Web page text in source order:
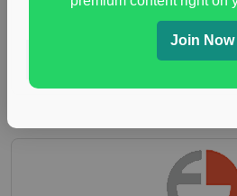
paid immunity
Read More
Join Now